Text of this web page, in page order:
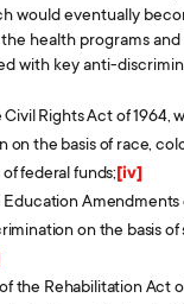
would eventually
health programs
with key anti-
Civil Rights Act of 1964,
on the basis of race,
federal funds;[iv]
Education Amendments
on the basis
the Rehabilitation Act